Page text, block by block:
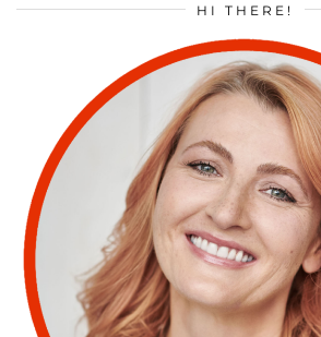
HI THERE!